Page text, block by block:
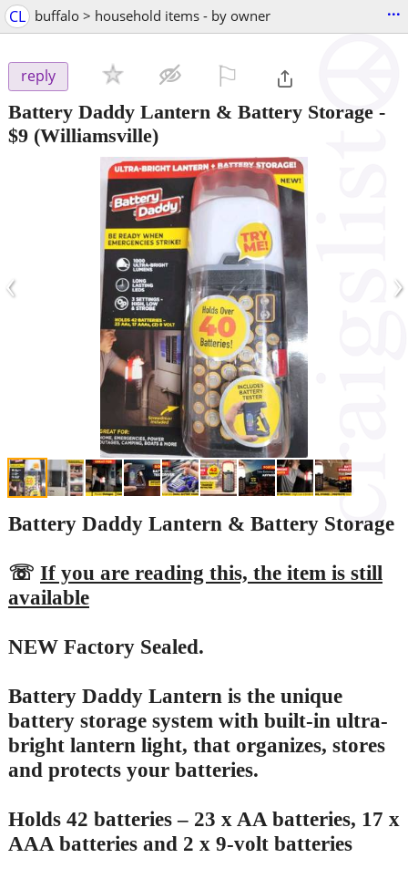
CL buffalo > household items - by owner ...
reply
Battery Daddy Lantern & Battery Storage -
$9 (Williamsville)
‹ ›
Battery Daddy Lantern & Battery Storage
☏ If you are reading this, the item is still
available
NEW Factory Sealed.
Battery Daddy Lantern is the unique
battery storage system with built-in ultra-
bright lantern light, that organizes, stores
and protects your batteries.
Holds 42 batteries – 23 x AA batteries, 17 x
AAA batteries and 2 x 9-volt batteries